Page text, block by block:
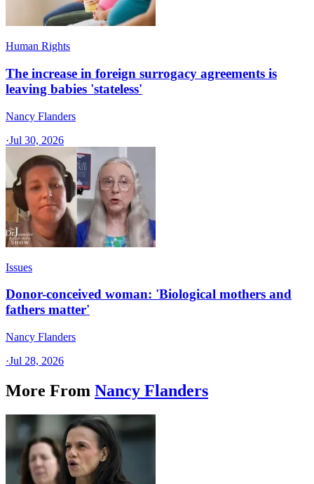
Human Rights
The increase in foreign surrogacy agreements is
leaving babies 'stateless'
Nancy Flanders
·Jul 30, 2026
Issues
Donor-conceived woman: 'Biological mothers and
fathers matter'
Nancy Flanders
·Jul 28, 2026
More From Nancy Flanders